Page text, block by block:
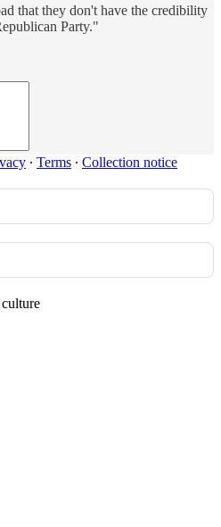
that they don't have the credibility
Party."
∙ Terms ∙ Collection notice